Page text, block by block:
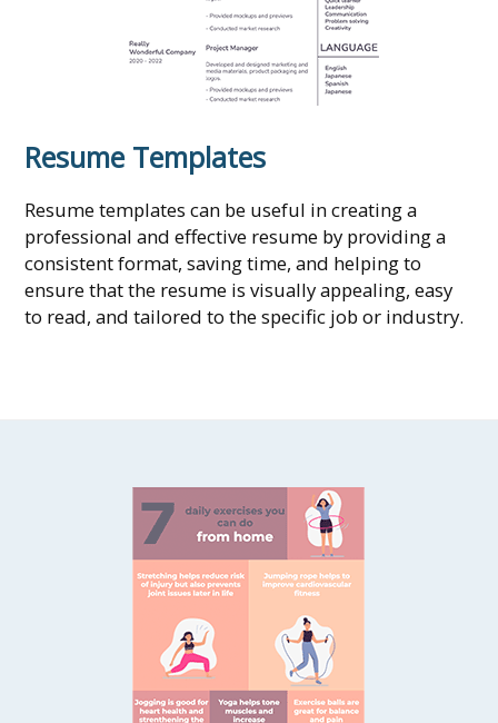
Resume Templates
Resume templates can be useful in creating a
professional and effective resume by providing a
consistent format, saving time, and helping to
ensure that the resume is visually appealing, easy
to read, and tailored to the specific job or industry.